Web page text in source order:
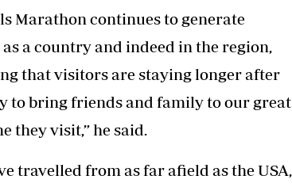
Marathon continues to generate
a country and indeed in the region,
that visitors are staying longer after
to bring friends and family to our great
they visit,” he said.
travelled from as far afield as the USA,